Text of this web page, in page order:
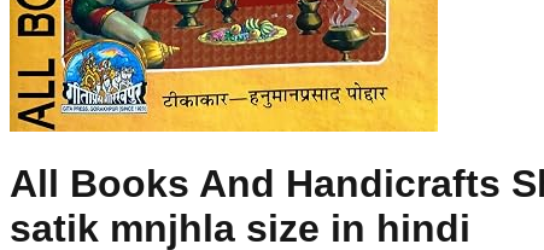
All Books And Handicrafts
satik mnjhla size in hindi